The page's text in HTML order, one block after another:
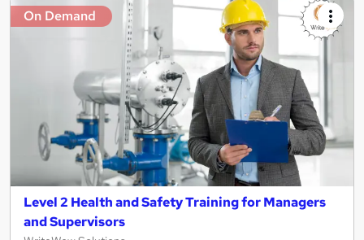
On Demand
Level 2 Health and Safety Training for Managers
and Supervisors